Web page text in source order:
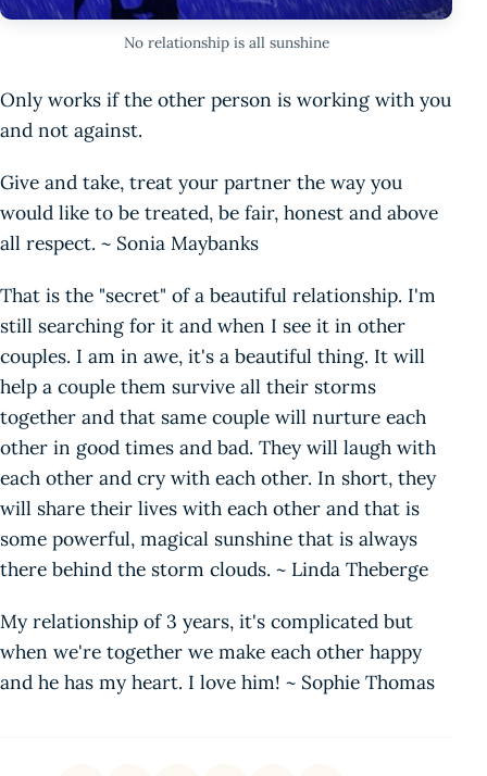
No relationship is all sunshine
Only works if the other person is working with you
and not against.
Give and take, treat your partner the way you
would like to be treated, be fair, honest and above
all respect. ~ Sonia Maybanks
That is the "secret" of a beautiful relationship. I'm
still searching for it and when I see it in other
couples. I am in awe, it's a beautiful thing. It will
help a couple them survive all their storms
together and that same couple will nurture each
other in good times and bad. They will laugh with
each other and cry with each other. In short, they
will share their lives with each other and that is
some powerful, magical sunshine that is always
there behind the storm clouds. ~ Linda Theberge
My relationship of 3 years, it's complicated but
when we're together we make each other happy
and he has my heart. I love him! ~ Sophie Thomas